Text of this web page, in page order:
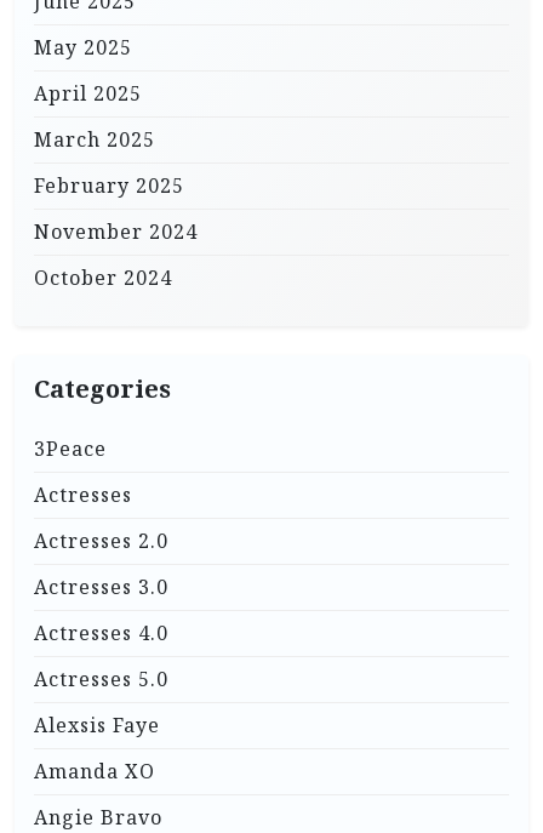
May 2025
April 2025
March 2025
February 2025
November 2024
October 2024
Categories
3Peace
Actresses
Actresses 2.0
Actresses 3.0
Actresses 4.0
Actresses 5.0
Alexsis Faye
Amanda XO
Angie Bravo